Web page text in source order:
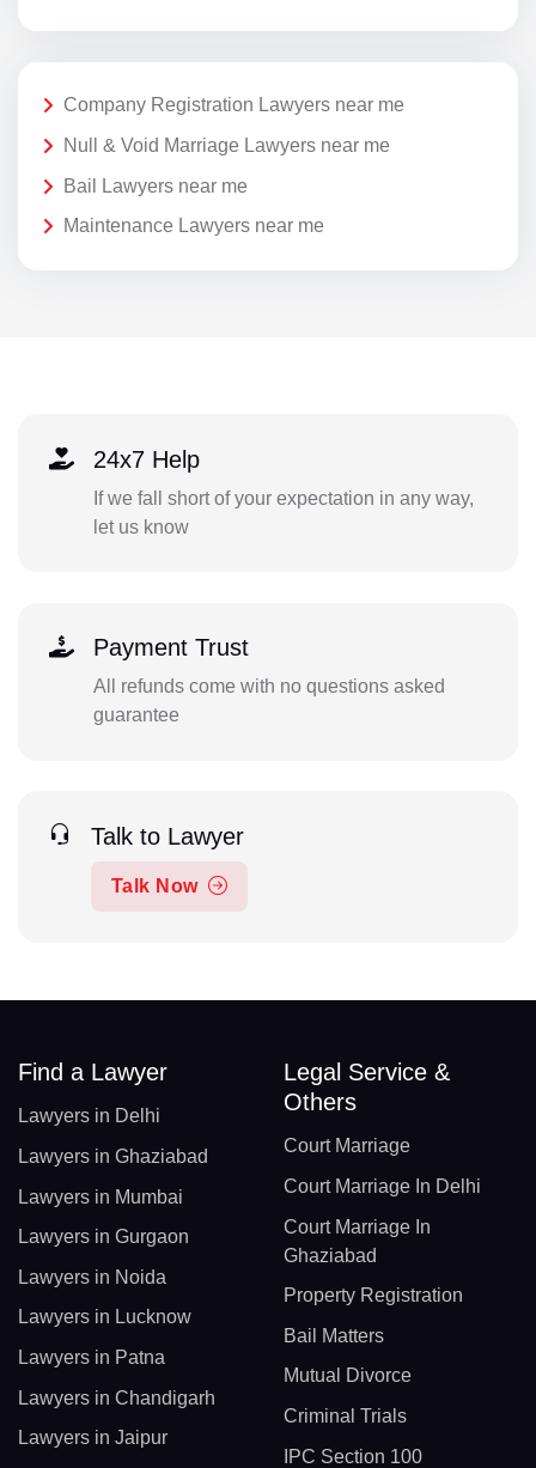
Company Registration Lawyers near me
Null & Void Marriage Lawyers near me
Bail Lawyers near me
Maintenance Lawyers near me
24x7 Help
If we fall short of your expectation in any way,
let us know
Payment Trust
All refunds come with no questions asked
guarantee
Talk to Lawyer
Talk Now
Find a Lawyer
Lawyers in Delhi
Lawyers in Ghaziabad
Lawyers in Mumbai
Lawyers in Gurgaon
Lawyers in Noida
Lawyers in Lucknow
Lawyers in Patna
Lawyers in Chandigarh
Lawyers in Jaipur
Legal Service &
Others
Court Marriage
Court Marriage In Delhi
Court Marriage In
Ghaziabad
Property Registration
Bail Matters
Mutual Divorce
Criminal Trials
IPC Section 100